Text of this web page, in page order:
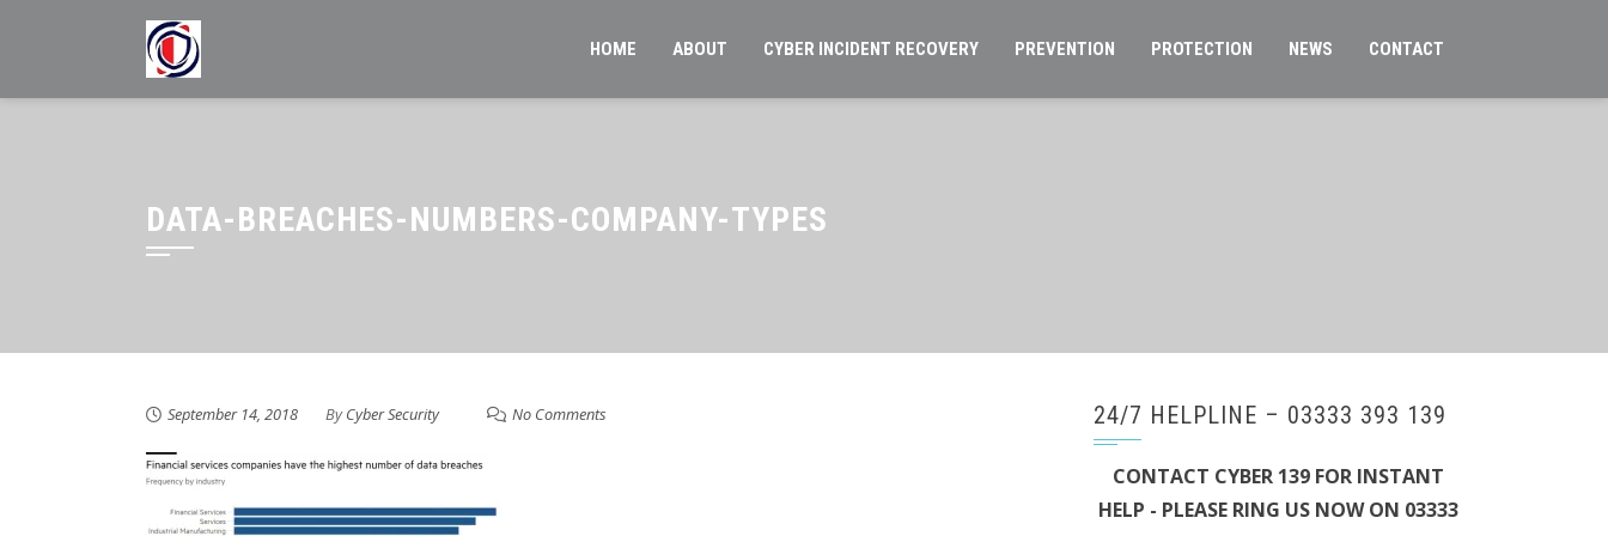
HOME ABOUT CYBER INCIDENT RECOVERY PREVENTION PROTECTION NEWS CONTACT
DATA-BREACHES-NUMBERS-COMPANY-TYPES
September 14, 2018 ByCyber Security No Comments 24/7 HELPLINE – 03333 393 139
CONTACT CYBER 139 FOR INSTANT
HELP - PLEASE RING US NOW ON 03333